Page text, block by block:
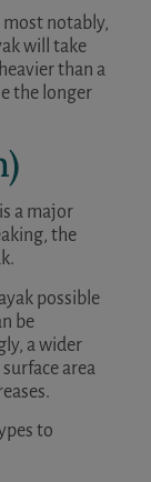
most notably,
will take
than a
the longer
a major
the
possible
be
a wider
area
to